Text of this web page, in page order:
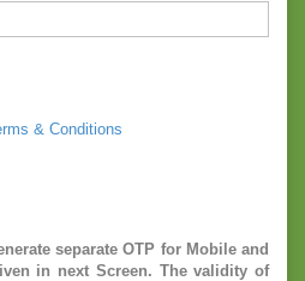
& Conditions
separate OTP for Mobile and
in next Screen. The validity of